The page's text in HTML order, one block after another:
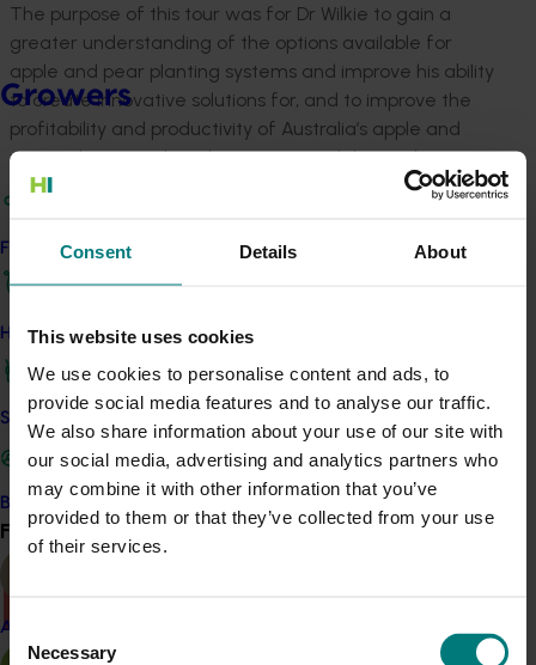
Consent Details About
This website uses cookies
We use cookies to personalise content and ads, to
provide social media features and to analyse our traffic.
We also share information about your use of our site with
our social media, advertising and analytics partners who
may combine it with other information that you’ve
provided to them or that they’ve collected from your use
of their services.
Consent
Selection
Necessary
Growers
Find your industry
How we work
Safe and effective crop protection
Become a Member
Find your industry
Almond
The purpose of this tour was for Dr Wilkie to gain a
greater understanding of the options available for
apple and pear planting systems and improve his ability
to create innovative solutions for, and to improve the
profitability and productivity of Australia’s apple and
pear industries in his role as a research horticulturist.
Research efforts in the European countries tended to
environments, with little focus on the comparative
performance of systems in different environments.
limited resources to undertake research across several
production regions with diverse environments. Doing
this may have helped the Australian industry better
understand environmental influences on productivity,
assist in the development of orchard systems and tree
management appropriate to our unique conditions,
and use limited R & D resources most effectively.